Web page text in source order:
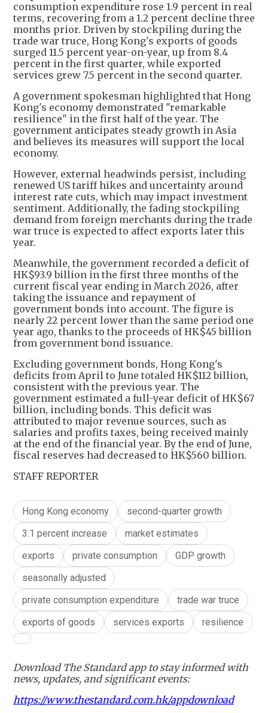
consumption expenditure rose 1.9 percent in real
terms, recovering from a 1.2 percent decline three
months prior. Driven by stockpiling during the
trade war truce, Hong Kong's exports of goods
surged 11.5 percent year-on-year, up from 8.4
percent in the first quarter, while exported
services grew 7.5 percent in the second quarter.
A government spokesman highlighted that Hong
Kong's economy demonstrated "remarkable
resilience" in the first half of the year. The
government anticipates steady growth in Asia
and believes its measures will support the local
economy.
However, external headwinds persist, including
renewed US tariff hikes and uncertainty around
interest rate cuts, which may impact investment
sentiment. Additionally, the fading stockpiling
demand from foreign merchants during the trade
war truce is expected to affect exports later this
year.
Meanwhile, the government recorded a deficit of
HK$93.9 billion in the first three months of the
current fiscal year ending in March 2026, after
taking the issuance and repayment of
government bonds into account. The figure is
nearly 22 percent lower than the same period one
year ago, thanks to the proceeds of HK$45 billion
from government bond issuance.
Excluding government bonds, Hong Kong's
deficits from April to June totaled HK$112 billion,
consistent with the previous year. The
government estimated a full-year deficit of HK$67
billion, including bonds. This deficit was
attributed to major revenue sources, such as
salaries and profits taxes, being received mainly
at the end of the financial year. By the end of June,
fiscal reserves had decreased to HK$560 billion.
STAFF REPORTER
Hong Kong economy
second-quarter growth
3.1 percent increase
market estimates
exports
private consumption
GDP growth
seasonally adjusted
private consumption expenditure
trade war truce
exports of goods
services exports resilience
Download The Standard app to stay informed with
news, updates, and significant events:
https://www.thestandard.com.hk/appdownload